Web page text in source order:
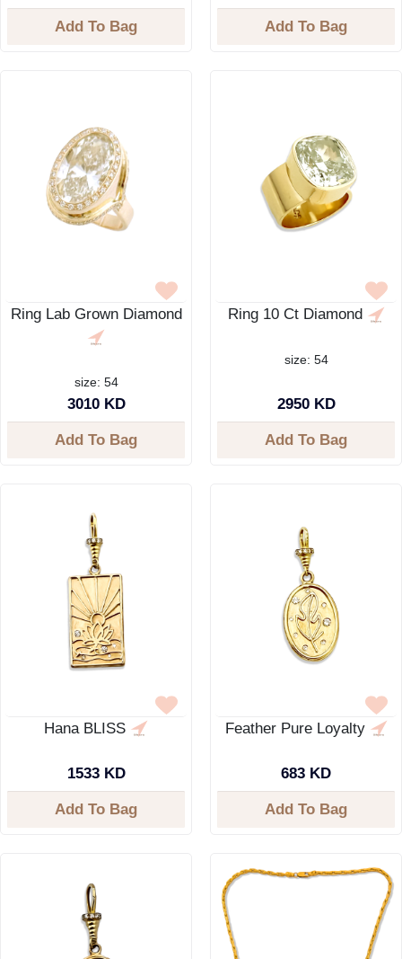
Add To Bag Add To Bag
Ring Lab Grown Diamond
size: 54
3010 KD
Add To Bag
Ring 10 Ct Diamond
size: 54
2950 KD
Add To Bag
Hana BLISS
1533 KD
Add To Bag
Feather Pure Loyalty
683 KD
Add To Bag